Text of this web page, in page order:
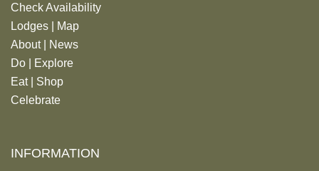
Check Availability
Lodges
Map
About|
News
Do
Explore
Eat| Shop
Celebrate
INFORMATION